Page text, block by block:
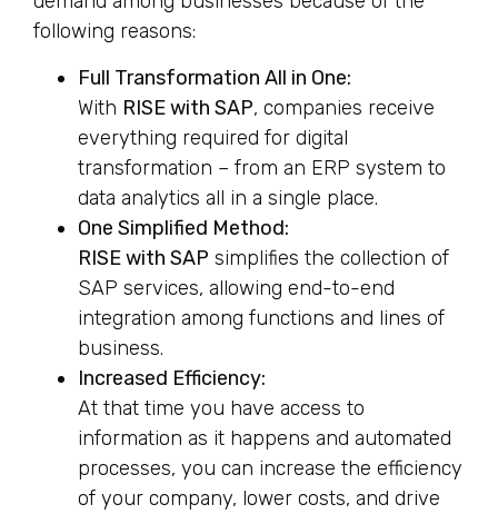
following reasons:
Full Transformation All in One:
With RISE with SAP, companies receive
everything required for digital
transformation – from an ERP system to
data analytics all in a single place.
One Simplified Method:
RISE with SAP simplifies the collection of
SAP services, allowing end-to-end
integration among functions and lines of
business.
Increased Efficiency:
At that time you have access to
information as it happens and automated
processes, you can increase the efficiency
of your company, lower costs, and drive